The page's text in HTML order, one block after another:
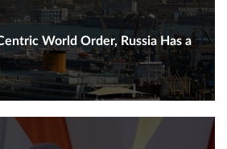
World Order, Russia Has a